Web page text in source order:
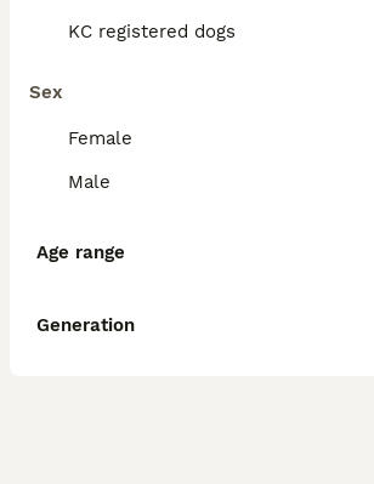
KC registered dogs
Sex
Female
Male
Age range
Generation